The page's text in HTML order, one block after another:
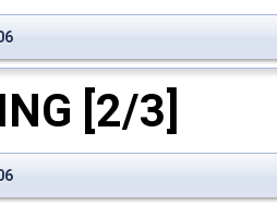
[2/3]